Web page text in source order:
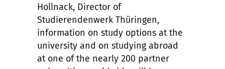
Hollnack, Director of
Studierendenwerk Thüringen,
information on study options at the
university and on studying abroad
at one of the nearly 200 partner